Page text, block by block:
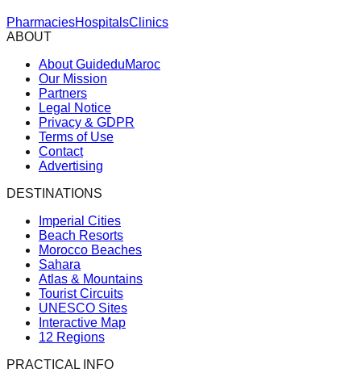
PharmaciesHospitalsClinics
ABOUT
About GuideduMaroc
Our Mission
Partners
Legal Notice
Privacy & GDPR
Terms of Use
Contact
Advertising
DESTINATIONS
Imperial Cities
Beach Resorts
Morocco Beaches
Sahara
Atlas & Mountains
Tourist Circuits
UNESCO Sites
Interactive Map
12 Regions
PRACTICAL INFO